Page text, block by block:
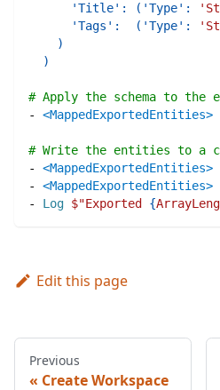
'Title' : ( 'Type' :
'Tags' : ( 'Type' :
)
)
# Apply the schema to the
-
<MappedExportedEntities>
# Write the entities to a
-
<MappedExportedEntities>
-
<MappedExportedEntities>
-
Log $"Exported {
Edit this page
Previous
Create Workspace